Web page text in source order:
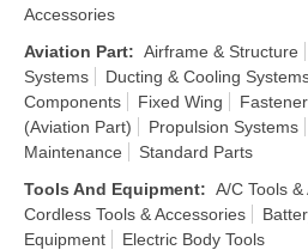
Accessories
Aviation Part: Airframe & Structure
Systems
Ducting & Cooling
Components
Fixed Wing Fastener
(Aviation Part)
Propulsion Systems
Maintenance
Standard Parts
Tools And Equipment: A/C Tools
Cordless Tools & Accessories
Equipment
Electric Body Tools